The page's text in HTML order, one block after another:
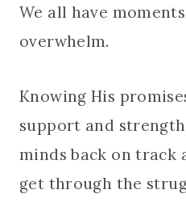
We all have
overwhelm.
Knowing His
support and
minds back on track
get through the